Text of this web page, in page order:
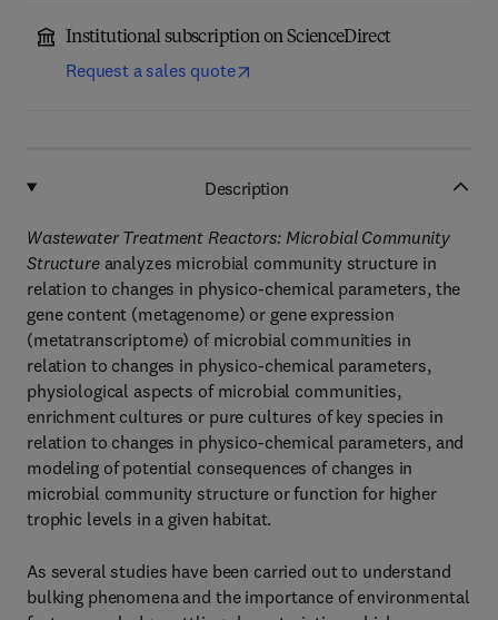
Institutional subscription on ScienceDirect
Request a sales quote
Description
Wastewater Treatment Reactors: Microbial Community
Structureanalyzes microbial community structure in
relation to changes in physico-chemical parameters, the
gene content (metagenome) or gene expression
(metatranscriptome) of microbial communities in
relation to changes in physico-chemical parameters,
physiological aspects of microbial communities,
enrichment cultures or pure cultures of key species in
relation to changes in physico-chemical parameters, and
modeling of potential consequences of changes in
microbial community structure or function for higher
trophic levels in a given habitat.
As several studies have been carried out to understand
bulking phenomena and the importance of environmental